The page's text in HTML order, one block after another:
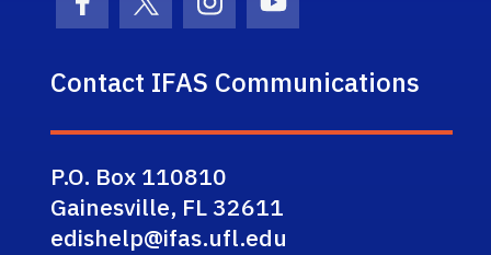
Facebook Icon
Twitter IconInstagram Icon
Youtube Icon
Contact IFAS Communications
P.O. Box 110810
Gainesville, FL 32611
edishelp@ifas.ufl.edu